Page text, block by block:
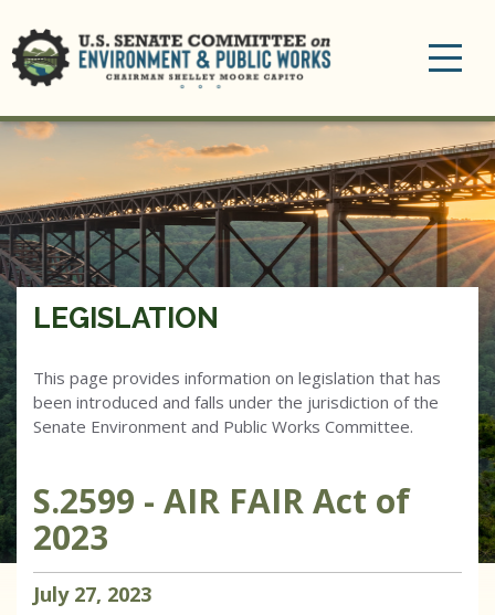
LEGISLATION
This page provides information on legislation that has
been introduced and falls under the jurisdiction of the
Senate Environment and Public Works Committee.
S.2599 - AIR FAIR Act of
2023
July 27, 2023